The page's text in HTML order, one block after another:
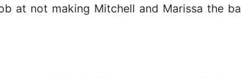
at not making Mitchell and Marissa the